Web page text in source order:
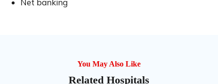
Net banking
You May Also Like
Related Hospitals